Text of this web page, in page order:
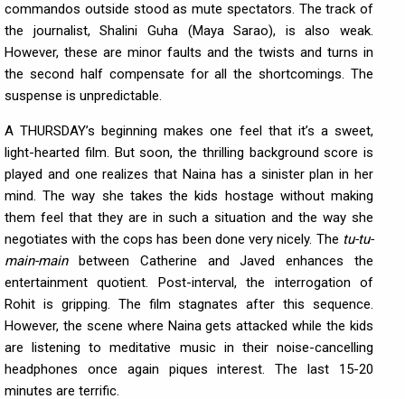
commandos outside stood as mute spectators. The track of
the journalist, Shalini Guha (Maya Sarao), is also weak.
However, these are minor faults and the twists and turns in
the second half compensate for all the shortcomings. The
suspense is unpredictable.
A THURSDAY’s beginning makes one feel that it’s a sweet,
light-hearted film. But soon, the thrilling background score is
played and one realizes that Naina has a sinister plan in her
mind. The way she takes the kids hostage without making
them feel that they are in such a situation and the way she
negotiates with the cops has been done very nicely. The tu-tu-
main-mainbetween Catherine and Javed enhances the
entertainment quotient. Post-interval, the interrogation of
Rohit is gripping. The film stagnates after this sequence.
However, the scene where Naina gets attacked while the kids
are listening to meditative music in their noise-cancelling
headphones once again piques interest. The last 15-20
minutes are terrific.